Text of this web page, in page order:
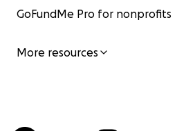
GoFundMe Pro for nonprofits
More resources